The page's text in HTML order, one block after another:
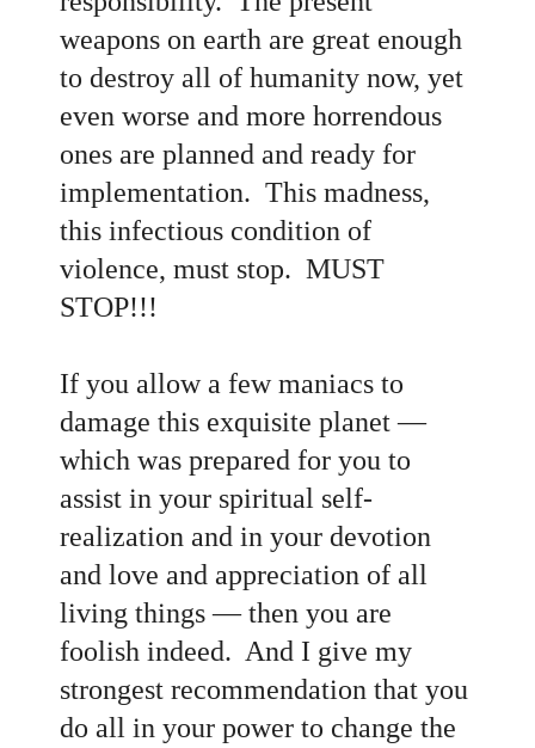
weapons on earth are great enough
to destroy all of humanity now, yet
even worse and more horrendous
ones are planned and ready for
implementation. This madness,
this infectious condition of
violence, must stop. MUST
STOP!!!
If you allow a few maniacs to
damage this exquisite planet—
which was prepared for you to
assist in your spiritual self-
realization and in your devotion
and love and appreciation of all
living things— then you are
foolish indeed. And I give my
strongest recommendation that you
do all in your power to change the